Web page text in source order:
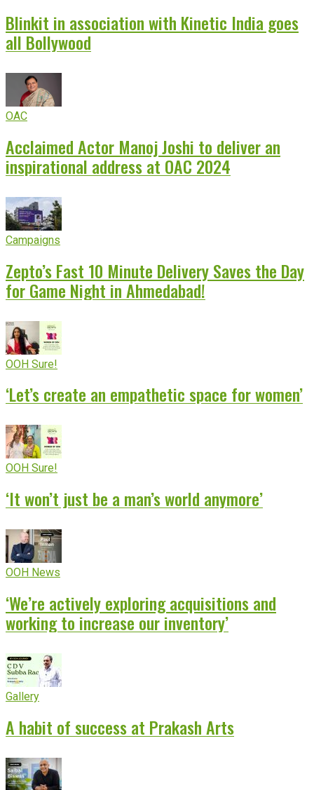
Blinkit in association with Kinetic India goes
all Bollywood
OAC
Acclaimed Actor Manoj Joshi to deliver an
inspirational address at OAC 2024
Campaigns
Zepto’s Fast 10 Minute Delivery Saves the Day
for Game Night in Ahmedabad!
OOH Sure!
‘Let’s create an empathetic space for women’
OOH Sure!
‘It won’t just be a man’s world anymore’
OOH News
‘We’re actively exploring acquisitions and
working to increase our inventory’
Gallery
A habit of success at Prakash Arts